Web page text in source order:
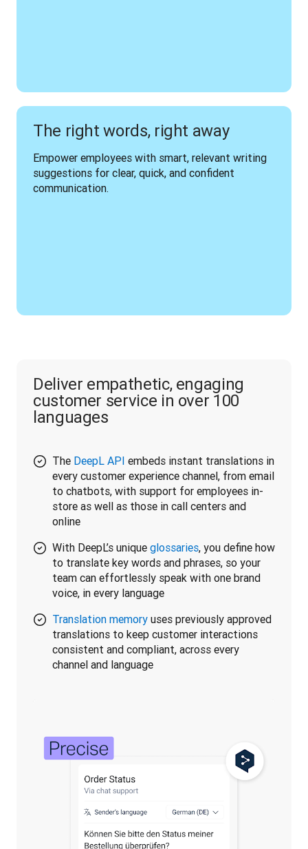
The right words, right away
Empower employees with smart, relevant writing
suggestions for clear, quick, and confident
communication.
Deliver empathetic, engaging
customer service in over 100
languages
The DeepL API embeds instant translations in
every customer experience channel, from email
to chatbots, with support for employees in-
store as well as those in call centers and
online
With DeepL’s unique glossaries, you define how
to translate key words and phrases, so your
team can effortlessly speak with one brand
voice, in every language
Translation memory uses previously approved
translations to keep customer interactions
consistent and compliant, across every
channel and language